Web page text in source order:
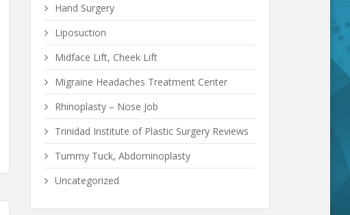
Hand Surgery
Liposuction
Midface Lift, Cheek Lift
Migraine Headaches Treatment Center
Rhinoplasty – Nose Job
Trinidad Institute of Plastic Surgery Reviews
Tummy Tuck, Abdominoplasty
Uncategorized